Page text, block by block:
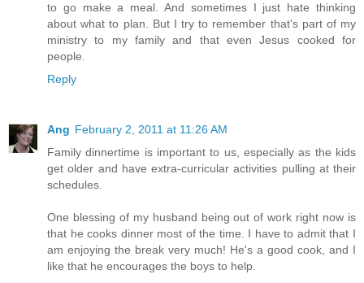
to go make a meal. And sometimes I just hate thinking
about what to plan. But I try to remember that's part of my
ministry to my family and that even Jesus cooked for
people.
Reply
Ang February 2, 2011 at 11:26 AM
Family dinnertime is important to us, especially as the kids
get older and have extra-curricular activities pulling at their
schedules.
One blessing of my husband being out of work right now is
that he cooks dinner most of the time. I have to admit that I
am enjoying the break very much! He's a good cook, and I
like that he encourages the boys to help.